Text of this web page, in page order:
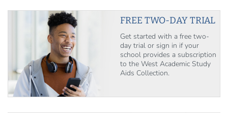
FREE TWO-DAY TRIAL
Get started with a free two-
day trial or sign in if your
school provides a subscription
to the West Academic Study
Aids Collection.